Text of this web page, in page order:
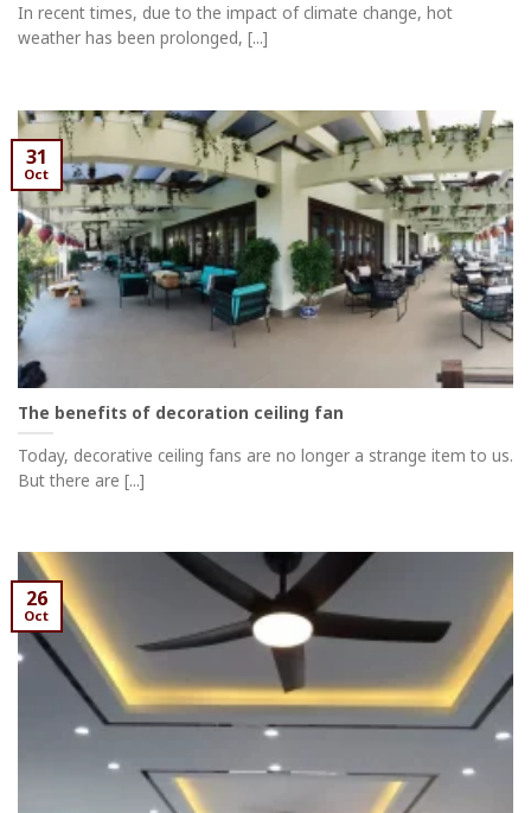
In recent times, due to the impact of climate change, hot
weather has been prolonged, [...]
The benefits of decoration ceiling fan
Today, decorative ceiling fans are no longer a strange item to us.
But there are [...]
31
Oct
26
Oct